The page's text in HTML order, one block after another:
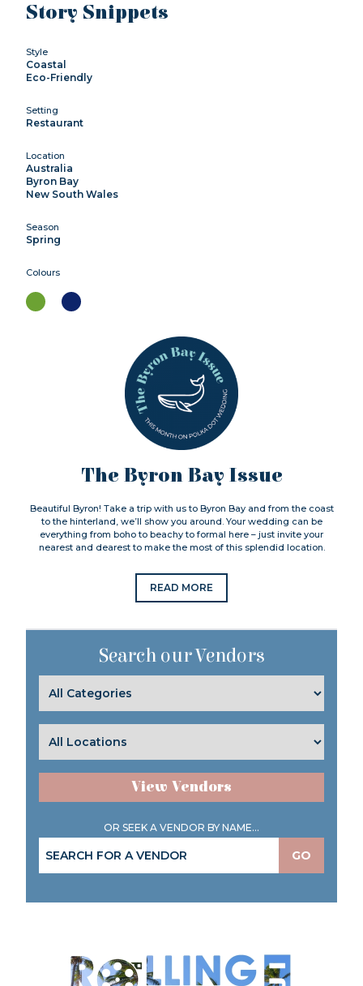
Story Snippets
Style
Coastal
Eco-Friendly
Setting
Restaurant
Location
Australia
Byron Bay
New South Wales
Season
Spring
Colours
The Byron Bay Issue
Beautiful Byron! Take a trip with us to Byron Bay and from the coast
to the hinterland, we’ll show you around. Your wedding can be
everything from boho to beachy to formal here – just invite your
nearest and dearest to make the most of this splendid location.
READ MORE
Search our Vendors
View Vendors
OR SEEK A VENDOR BY NAME...
GO